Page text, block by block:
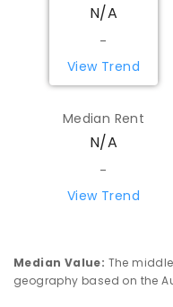
N/A
-
View Trend
Median Rent
N/A
-
View Trend
Median Value: The
geography based on the